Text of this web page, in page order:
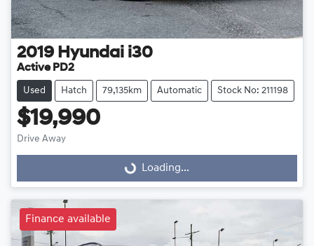
2019 Hyundai i30
Active PD2
Used Hatch 79,135km Automatic Stock No: 211198
$19,990
Drive Away
Loading...Loading...
Finance available